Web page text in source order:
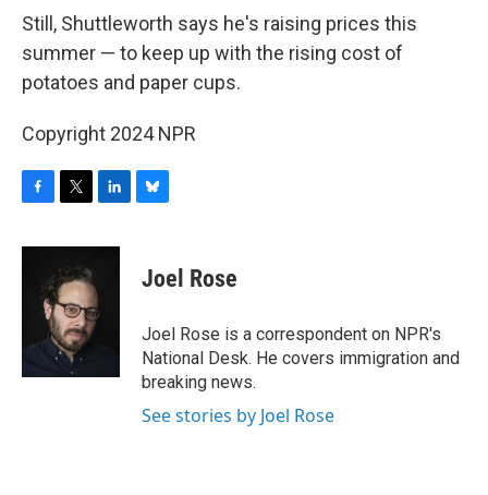
Still, Shuttleworth says he's raising prices this
summer — to keep up with the rising cost of
potatoes and paper cups.
Copyright 2024 NPR
c
k
i
t
t
e
r
n
e
d
sJoel Rose
Joel Rose is a correspondent on NPR's
National Desk. He covers immigration and
breaking news.
See stories by Joel Rose